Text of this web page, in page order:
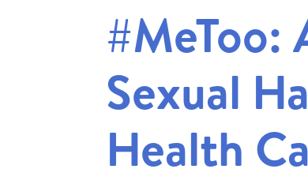
#MeToo:
Sexual
Health